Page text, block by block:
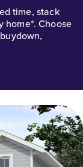
time, stack
home*. Choose